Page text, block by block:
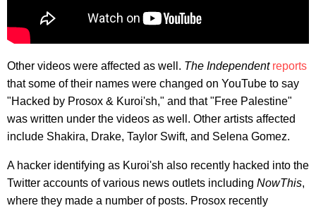
Other videos were affected as well. The Independent reports
that some of their names were changed on YouTube to say
"Hacked by Prosox & Kuroi'sh," and that "Free Palestine"
was written under the videos as well. Other artists affected
include Shakira, Drake, Taylor Swift, and Selena Gomez.
A hacker identifying as Kuroi'sh also recently hacked into the
Twitter accounts of various news outlets including NowThis,
where they made a number of posts. Prosox recently